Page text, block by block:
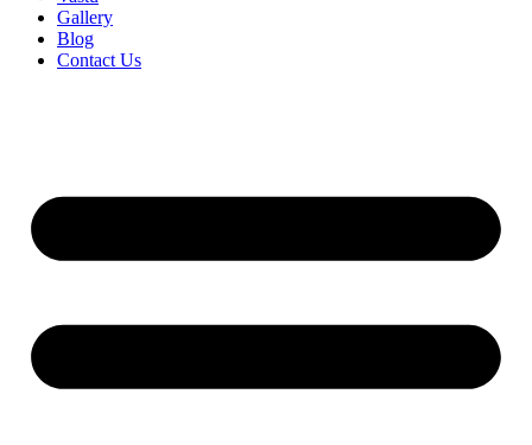
Gallery
Blog
Contact Us